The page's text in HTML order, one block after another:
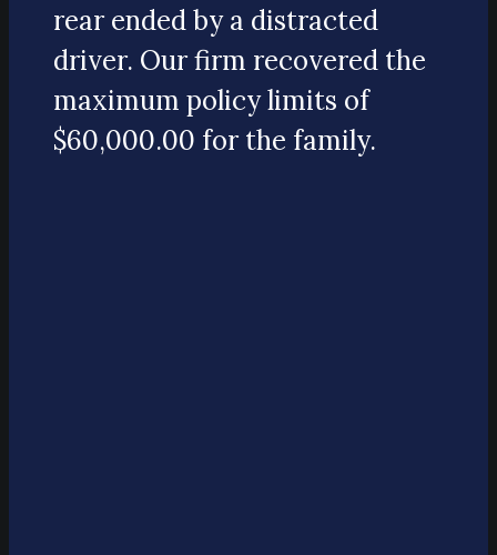
rear ended by a distracted
driver. Our firm recovered the
maximum policy limits of
$60,000.00 for the family.